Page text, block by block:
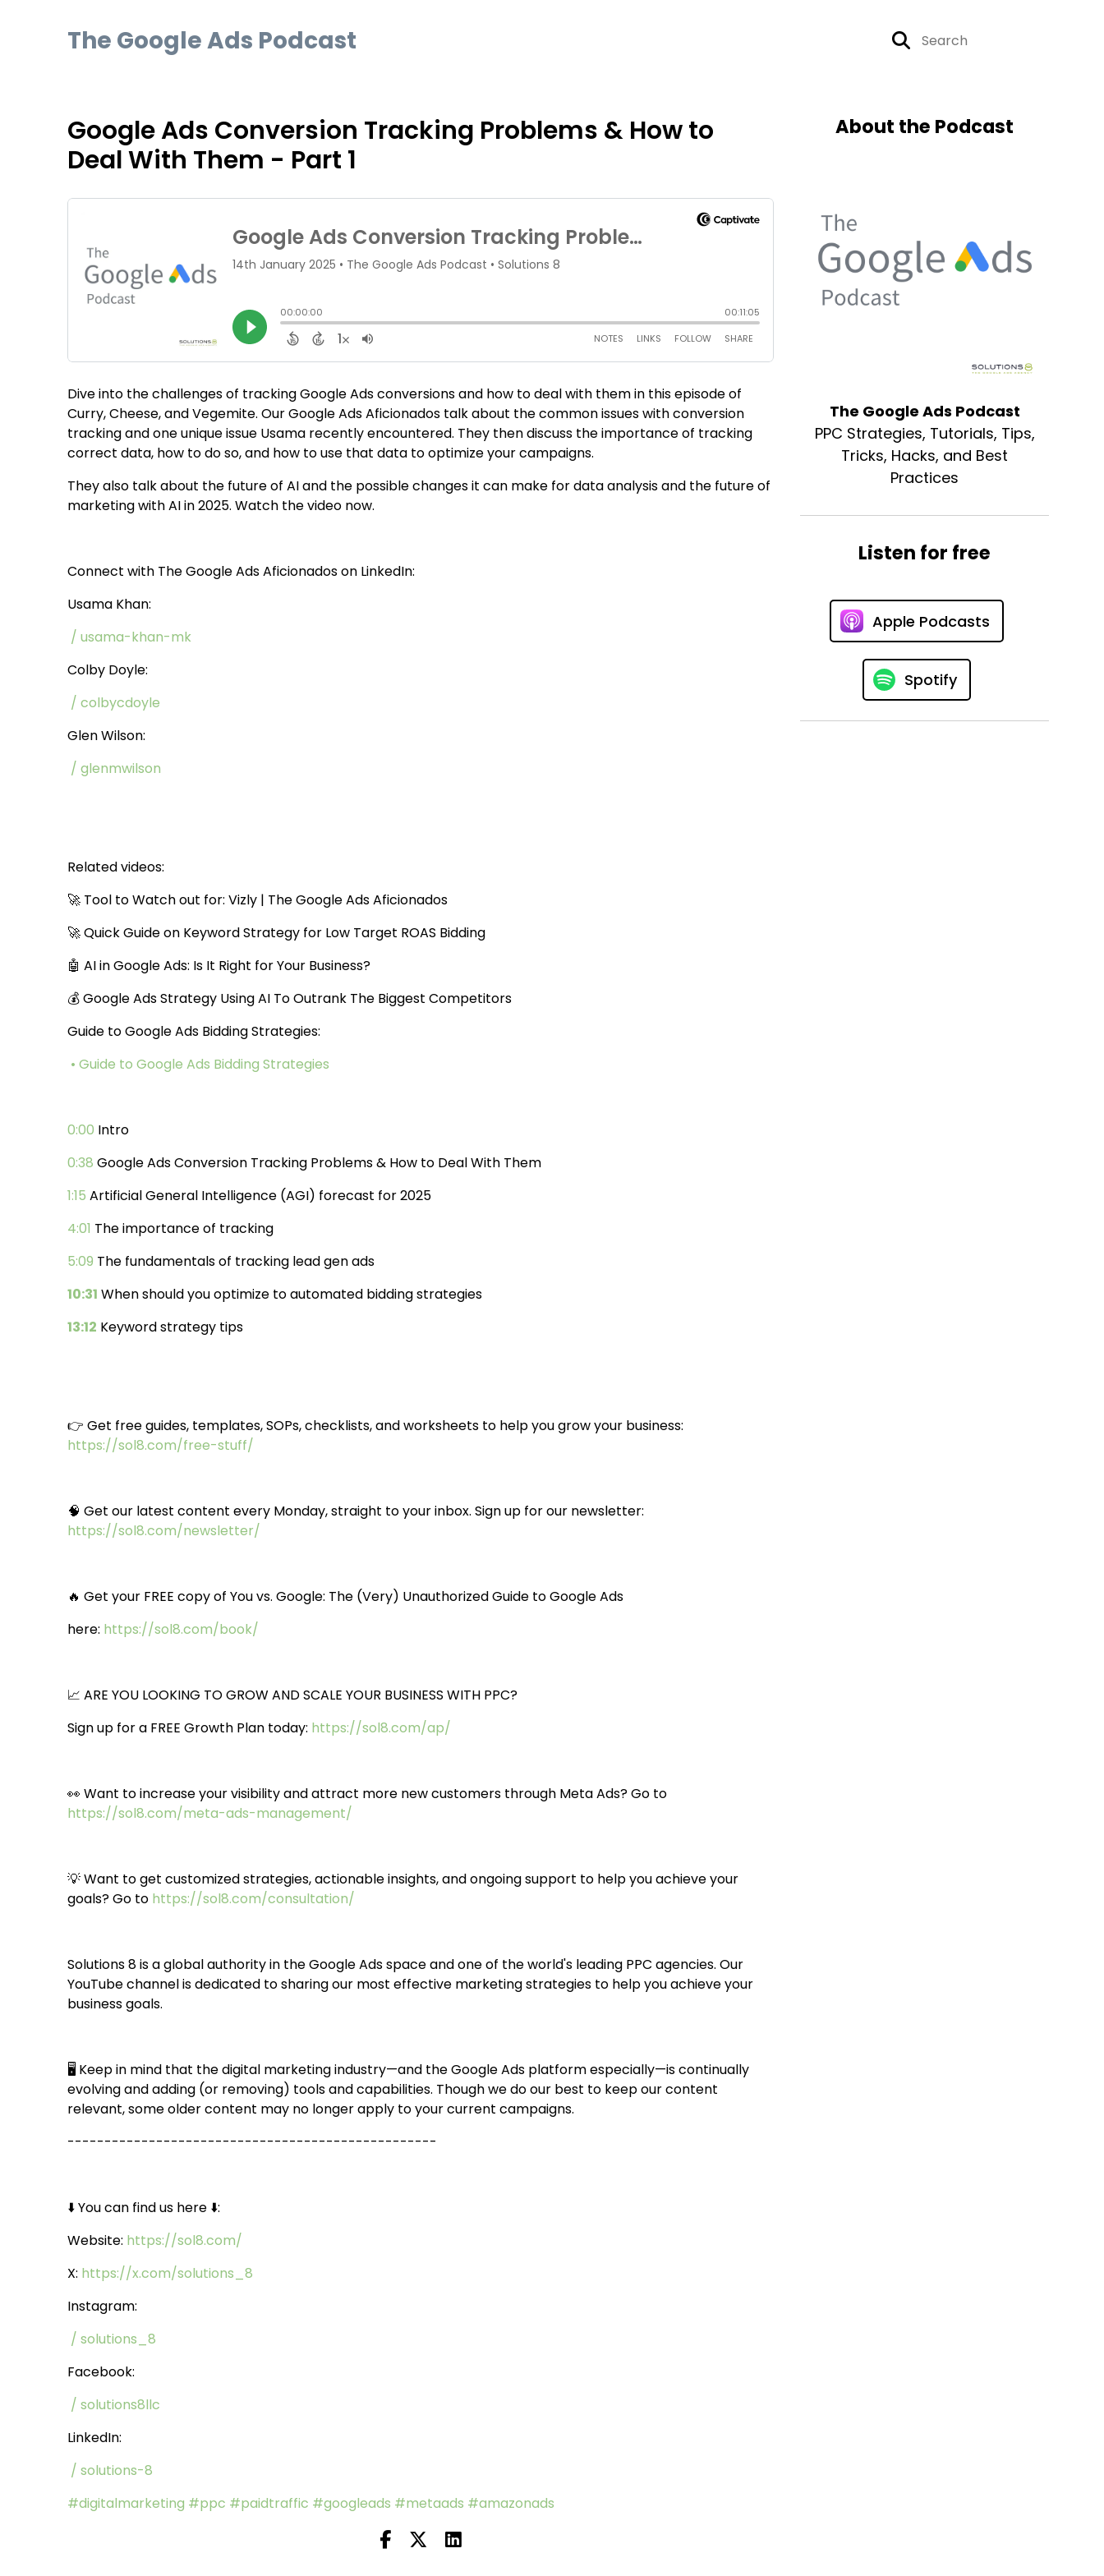
The Google Ads Podcast
Google Ads Conversion Tracking Problems & How to
Deal With Them - Part 1
Dive into the challenges of tracking Google Ads conversions and how to deal with them in this episode of
Curry, Cheese, and Vegemite. Our Google Ads Aficionados talk about the common issues with conversion
tracking and one unique issue Usama recently encountered. They then discuss the importance of tracking
correct data, how to do so, and how to use that data to optimize your campaigns.
They also talk about the future of AI and the possible changes it can make for data analysis and the future of
marketing with AI in 2025. Watch the video now.
Connect with The Google Ads Aficionados on LinkedIn:
Usama Khan:
/ usama-khan-mk
Colby Doyle:
/ colbycdoyle
Glen Wilson:
/ glenmwilson
Related videos:
🚀 Tool to Watch out for: Vizly | The Google Ads Aficionados
🚀 Quick Guide on Keyword Strategy for Low Target ROAS Bidding
🤖 AI in Google Ads: Is It Right for Your Business?
💰 Google Ads Strategy Using AI To Outrank The Biggest Competitors
Guide to Google Ads Bidding Strategies:
• Guide to Google Ads Bidding Strategies
0:00 Intro
0:38 Google Ads Conversion Tracking Problems & How to Deal With Them
1:15 Artificial General Intelligence (AGI) forecast for 2025
4:01 The importance of tracking
5:09 The fundamentals of tracking lead gen ads
10:31 When should you optimize to automated bidding strategies
13:12 Keyword strategy tips
👉 Get free guides, templates, SOPs, checklists, and worksheets to help you grow your business:
https://sol8.com/free-stuff/
🧠 Get our latest content every Monday, straight to your inbox. Sign up for our newsletter:
https://sol8.com/newsletter/
🔥 Get your FREE copy of You vs. Google: The (Very) Unauthorized Guide to Google Ads
here: https://sol8.com/book/
📈 ARE YOU LOOKING TO GROW AND SCALE YOUR BUSINESS WITH PPC?
Sign up for a FREE Growth Plan today: https://sol8.com/ap/
👀 Want to increase your visibility and attract more new customers through Meta Ads? Go to
https://sol8.com/meta-ads-management/
💡 Want to get customized strategies, actionable insights, and ongoing support to help you achieve your
goals? Go to https://sol8.com/consultation/
Solutions 8 is a global authority in the Google Ads space and one of the world's leading PPC agencies. Our
YouTube channel is dedicated to sharing our most effective marketing strategies to help you achieve your
business goals.
🖥️ Keep in mind that the digital marketing industry—and the Google Ads platform especially—is continually
evolving and adding (or removing) tools and capabilities. Though we do our best to keep our content
relevant, some older content may no longer apply to your current campaigns.
--------------------------------------------------
⬇️️ You can find us here ⬇️️:
Website: https://sol8.com/
X: https://x.com/solutions_8
Instagram:
/ solutions_8
Facebook:
/ solutions8llc
LinkedIn:
/ solutions-8
#digitalmarketing #ppc #paidtraffic #googleads #metaads #amazonads
About the Podcast
The Google Ads Podcast
PPC Strategies, Tutorials, Tips,
Tricks, Hacks, and Best
Practices
Listen for free
Apple Podcasts
Spotify